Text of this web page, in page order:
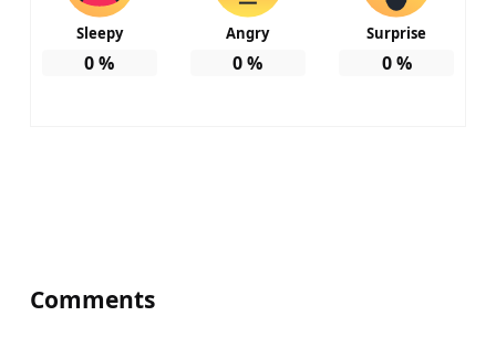
Sleepy
0%
Angry
0%
Surprise
0%
Comments